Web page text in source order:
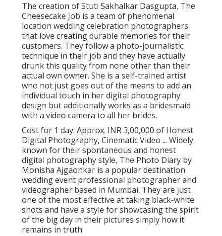
The creation of Stuti Sakhalkar Dasgupta, The
Cheesecake Job is a team of phenomenal
location wedding celebration photographers
that love creating durable memories for their
customers. They follow a photo-journalistic
technique in their job and they have actually
drunk this quality from none other than their
actual own owner. She is a self-trained artist
who not just goes out of the means to add an
individual touch in her digital photography
design but additionally works as a bridesmaid
with a video camera to all her brides.
Cost for 1 day: Approx. INR 3,00,000 of Honest
Digital Photography, Cinematic Video ... Widely
known for their spontaneous and honest
digital photography style, The Photo Diary by
Monisha Ajgaonkar is a popular destination
wedding event professional photographer and
videographer based in Mumbai. They are just
one of the most effective at taking black-white
shots and have a style for showcasing the spirit
of the big day in their pictures simply how it
remains in truth.